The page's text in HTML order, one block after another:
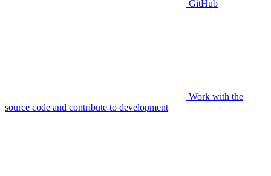
GitHub
Work with the
source code and contribute to development